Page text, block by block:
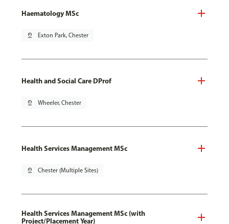
Haematology MSc
pin_drop Exton Park, Chester
Health and Social Care DProf
pin_drop Wheeler, Chester
Health Services Management MSc
pin_drop Chester (Multiple Sites)
Health Services Management MSc (with
Project/Placement Year)